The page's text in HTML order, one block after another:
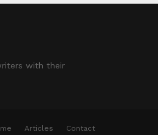
with their
Articles Contact